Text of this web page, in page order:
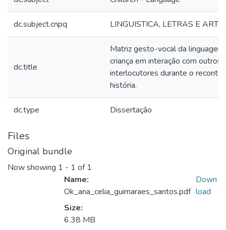
dc.subject.cnpq LINGUISTICA, LETRAS E
dc.title
Matriz gesto-vocal da
criança em interação com outros
interlocutores durante o reconto
história.
dc.type Dissertação
Files
Original bundle
Now showing 1 - 1 of 1
Name:
Ok_ana_celia_guimaraes_santos.pdf
Size:
6.38 MB
Down
load